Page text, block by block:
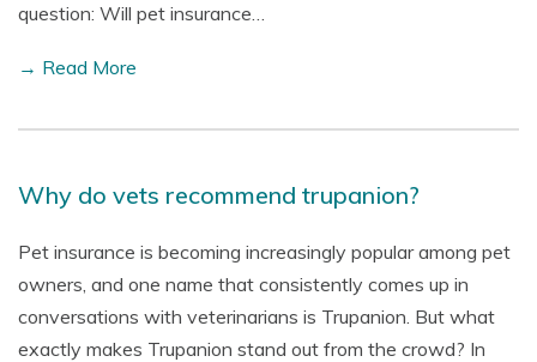
question: Will pet insurance…
→ Read More
Why do vets recommend trupanion?
Pet insurance is becoming increasingly popular among pet
owners, and one name that consistently comes up in
conversations with veterinarians is Trupanion. But what
exactly makes Trupanion stand out from the crowd? In